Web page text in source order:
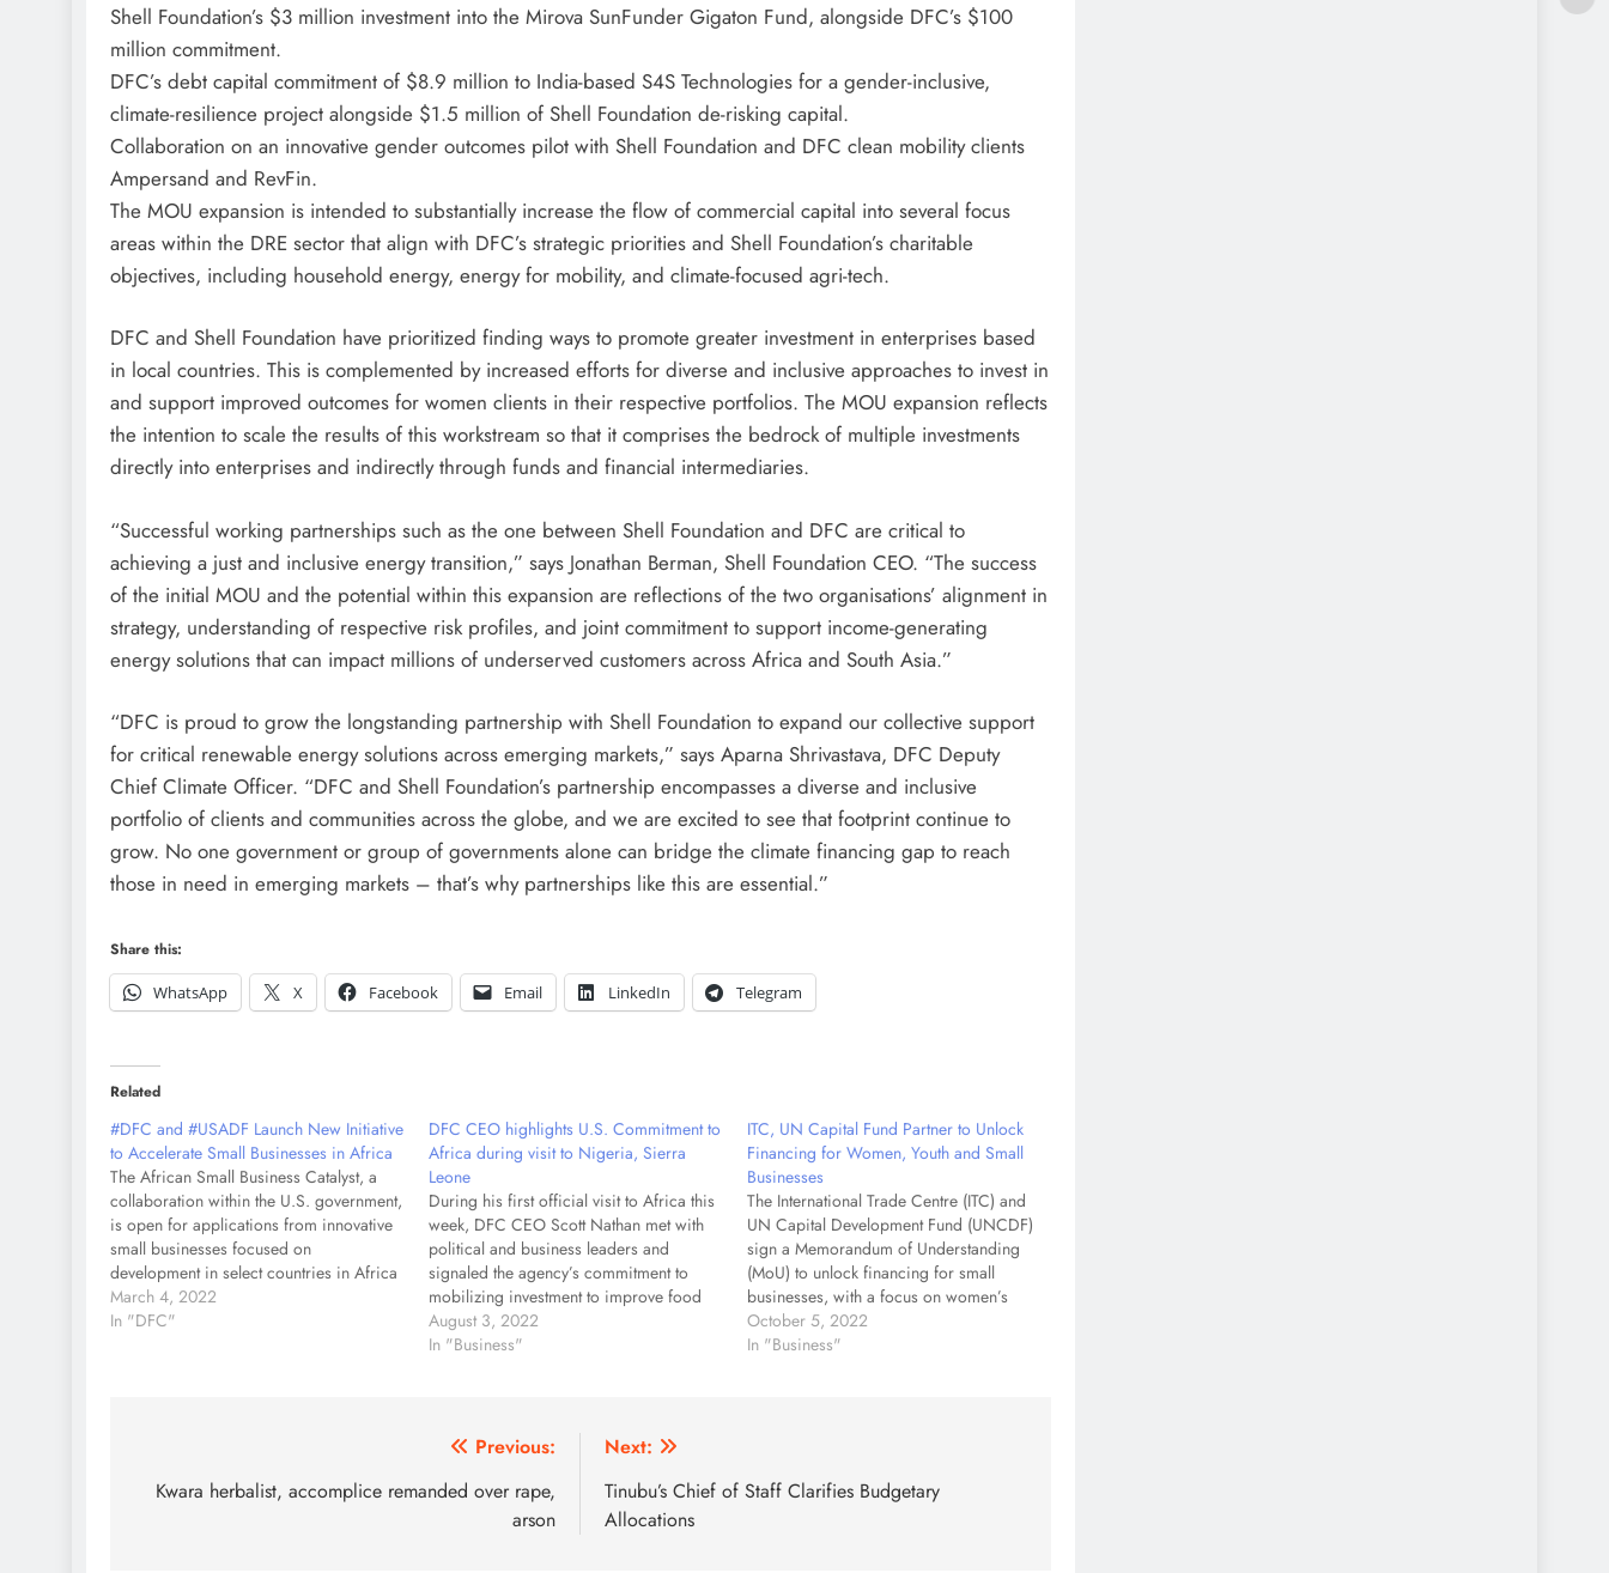
Shell Foundation’s $3 million investment into the Mirova SunFunder Gigaton Fund, alongside DFC’s $100
million commitment.
DFC’s debt capital commitment of $8.9 million to India-based S4S Technologies for a gender-inclusive,
climate-resilience project alongside $1.5 million of Shell Foundation de-risking capital.
Collaboration on an innovative gender outcomes pilot with Shell Foundation and DFC clean mobility clients
Ampersand and RevFin.
The MOU expansion is intended to substantially increase the flow of commercial capital into several focus
areas within the DRE sector that align with DFC’s strategic priorities and Shell Foundation’s charitable
objectives, including household energy, energy for mobility, and climate-focused agri-tech.
DFC and Shell Foundation have prioritized finding ways to promote greater investment in enterprises based
in local countries. This is complemented by increased efforts for diverse and inclusive approaches to invest in
and support improved outcomes for women clients in their respective portfolios. The MOU expansion reflects
the intention to scale the results of this workstream so that it comprises the bedrock of multiple investments
directly into enterprises and indirectly through funds and financial intermediaries.
“Successful working partnerships such as the one between Shell Foundation and DFC are critical to
achieving a just and inclusive energy transition,” says Jonathan Berman, Shell Foundation CEO. “The success
of the initial MOU and the potential within this expansion are reflections of the two organisations’ alignment in
strategy, understanding of respective risk profiles, and joint commitment to support income-generating
energy solutions that can impact millions of underserved customers across Africa and South Asia.”
“DFC is proud to grow the longstanding partnership with Shell Foundation to expand our collective support
for critical renewable energy solutions across emerging markets,” says Aparna Shrivastava, DFC Deputy
Chief Climate Officer. “DFC and Shell Foundation’s partnership encompasses a diverse and inclusive
portfolio of clients and communities across the globe, and we are excited to see that footprint continue to
grow. No one government or group of governments alone can bridge the climate financing gap to reach
those in need in emerging markets – that’s why partnerships like this are essential.”
Share this:
WhatsApp
X Facebook Email LinkedIn Telegram
Related
#DFC and #USADF Launch New Initiative
to Accelerate Small Businesses in Africa
The African Small Business Catalyst, a
collaboration within the U.S. government,
is open for applications from innovative
small businesses focused on
development in select countries in Africa
WASHINGTON – U.S. International
Development Finance Corporation (DFC)
March 4, 2022
In "DFC"
DFC CEO highlights U.S. Commitment to
Africa during visit to Nigeria, Sierra
Leone
During his first official visit to Africa this
week, DFC CEO Scott Nathan met with
political and business leaders and
signaled the agency’s commitment to
mobilizing investment to improve food
security, and expand access to critical
services from electricity to technology.
August 3, 2022
In "Business"
ITC, UN Capital Fund Partner to Unlock
Financing for Women, Youth and Small
Businesses
The International Trade Centre (ITC) and
UN Capital Development Fund (UNCDF)
sign a Memorandum of Understanding
(MoU) to unlock financing for small
businesses, with a focus on women’s
economic empowerment, youth
entrepreneurship and supportive
October 5, 2022
In "Business"
navigation
Previous:
Kwara herbalist, accomplice remanded over rape,
arson
Next:
Tinubu’s Chief of Staff Clarifies Budgetary
Allocations